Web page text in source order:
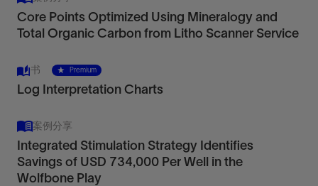
Core Points Optimized Using Mineralogy and
Total Organic Carbon from Litho Scanner Service
书 Premium
Log Interpretation Charts
案例分享
Integrated Stimulation Strategy Identifies
Savings of USD 734,000 Per Well in the
Wolfbone Play